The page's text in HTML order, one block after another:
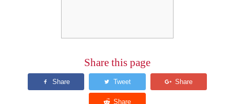
Share this page